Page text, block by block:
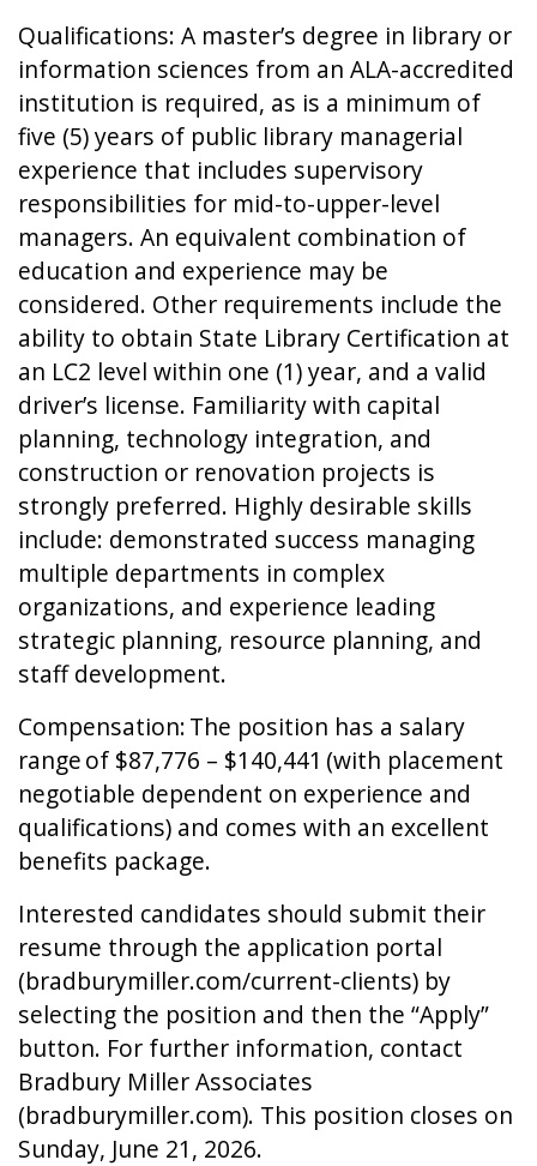
Qualifications: A master’s degree in library or
information sciences from an ALA-accredited
institution is required, as is a minimum of
five (5) years of public library managerial
experience that includes supervisory
responsibilities for mid-to-upper-level
managers. An equivalent combination of
education and experience may be
considered. Other requirements include the
ability to obtain State Library Certification at
an LC2 level within one (1) year, and a valid
driver’s license. Familiarity with capital
planning, technology integration, and
construction or renovation projects is
strongly preferred. Highly desirable skills
include: demonstrated success managing
multiple departments in complex
organizations, and experience leading
strategic planning, resource planning, and
staff development.
Compensation: The position has a salary
range of $87,776 – $140,441 (with placement
negotiable dependent on experience and
qualifications) and comes with an excellent
benefits package.
Interested candidates should submit their
resume through the application portal
(bradburymiller.com/current-clients) by
selecting the position and then the “Apply”
button. For further information, contact
Bradbury Miller Associates
(bradburymiller.com). This position closes on
Sunday, June 21, 2026.